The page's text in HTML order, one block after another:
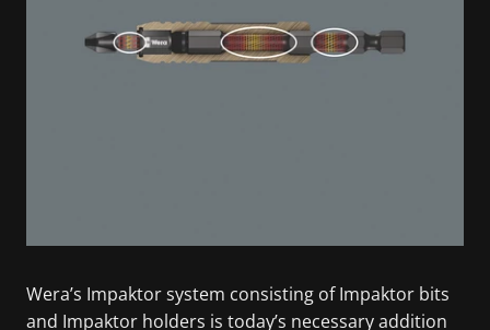
Wera’s Impaktor system consisting of Impaktor bits
and Impaktor holders is today’s necessary addition